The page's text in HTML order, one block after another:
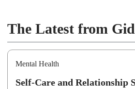
The Latest from
Mental Health
Self-Care and Relationship